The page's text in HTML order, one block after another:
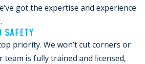
got the expertise and experience
SAFETY
priority. We won’t cut corners or
team is fully trained and licensed,